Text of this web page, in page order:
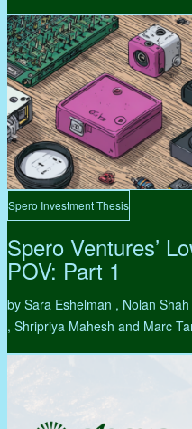
Spero Investment Thesis
Spero Ventures’
POV: Part 1
by Sara Eshelman , Nolan
, Shripriya Mahesh and Marc